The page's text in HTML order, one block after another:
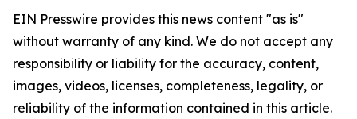
EIN Presswire provides this news content "as is"
without warranty of any kind. We do not accept any
responsibility or liability for the accuracy, content,
images, videos, licenses, completeness, legality, or
reliability of the information contained in this article.